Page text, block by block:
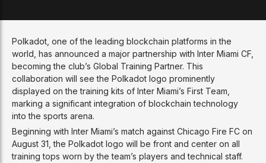
Polkadot, one of the leading blockchain platforms in the
world, has announced a major partnership with Inter Miami CF,
becoming the club’s Global Training Partner. This
collaboration will see the Polkadot logo prominently
displayed on the training kits of Inter Miami’s First Team,
marking a significant integration of blockchain technology
into the sports arena.
Beginning with Inter Miami’s match against Chicago Fire FC on
August 31, the Polkadot logo will be front and center on all
training tops worn by the team’s players and technical staff.